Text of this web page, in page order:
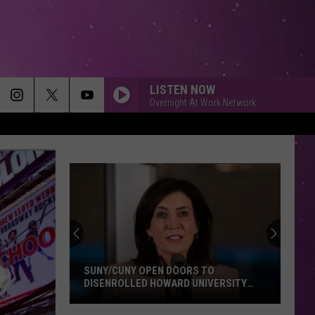
LISTEN NOW
Overnight At Work Network
SUNY/CUNY OPEN DOORS TO
DISENROLLED HOWARD UNIVERSITY